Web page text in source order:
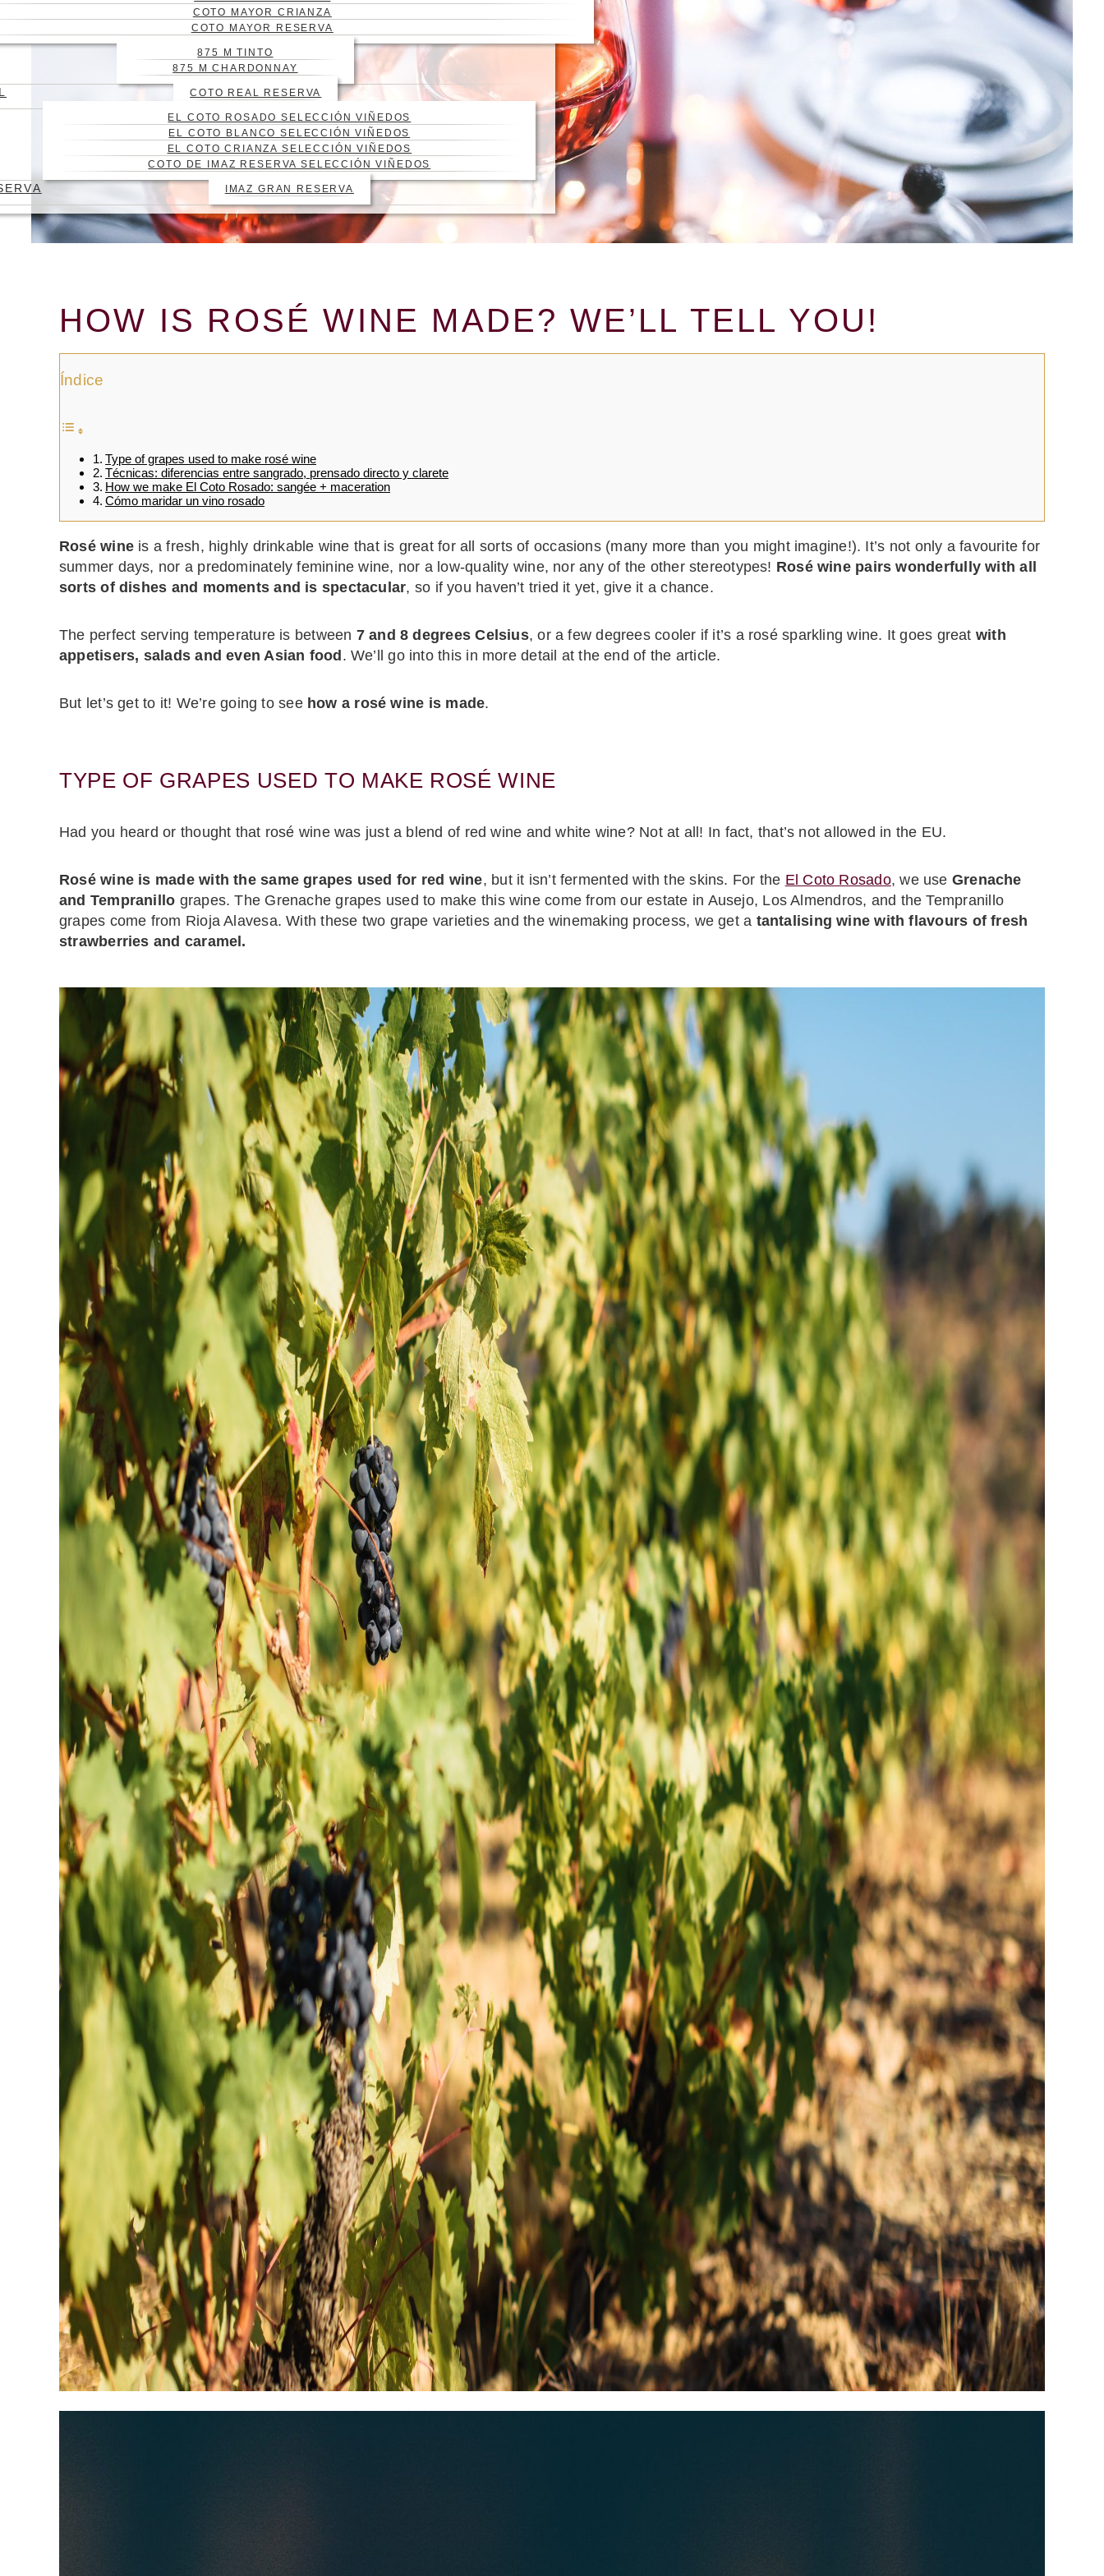
COTO MAYOR CRIANZA
COTO MAYOR RESERVA
875 M TINTO
875 M CHARDONNAY
COTO REAL RESERVA
EL COTO ROSADO SELECCIÓN VIÑEDOS
EL COTO BLANCO SELECCIÓN VIÑEDOS
EL COTO CRIANZA SELECCIÓN VIÑEDOS
COTO DE IMAZ RESERVA SELECCIÓN VIÑEDOS
IMAZ GRAN RESERVA
HOW IS ROSÉ WINE MADE? WE’LL TELL YOU!
Índice
Type of grapes used to make rosé wine
Técnicas: diferencias entre sangrado, prensado directo y clarete
How we make El Coto Rosado: sangée + maceration
Cómo maridar un vino rosado
Rosé wine is a fresh, highly drinkable wine that is great for all sorts of occasions (many more than you might imagine!). It’s not only a favourite for
summer days, nor a predominately feminine wine, nor a low-quality wine, nor any of the other stereotypes! Rosé wine pairs wonderfully with all
sorts of dishes and moments and is spectacular, so if you haven’t tried it yet, give it a chance.
The perfect serving temperature is between 7 and 8 degrees Celsius, or a few degrees cooler if it’s a rosé sparkling wine. It goes great with
appetisers, salads and even Asian food . We’ll go into this in more detail at the end of the article.
But let’s get to it! We’re going to see how a rosé wine is made.
TYPE OF GRAPES USED TO MAKE ROSÉ WINE
Had you heard or thought that rosé wine was just a blend of red wine and white wine? Not at all! In fact, that’s not allowed in the EU.
Rosé wine is made with the same grapes used for red wine, but it isn’t fermented with the skins. For the El Coto Rosado, we use Grenache
and Tempranillo grapes. The Grenache grapes used to make this wine come from our estate in Ausejo, Los Almendros, and the Tempranillo
grapes come from Rioja Alavesa. With these two grape varieties and the winemaking process, we get a tantalising wine with flavours of fresh
strawberries and caramel.